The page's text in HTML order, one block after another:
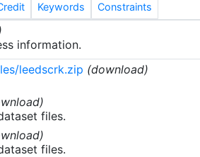
Keywords Constraints
information.
leedscrk.zip (download)
files.
files.